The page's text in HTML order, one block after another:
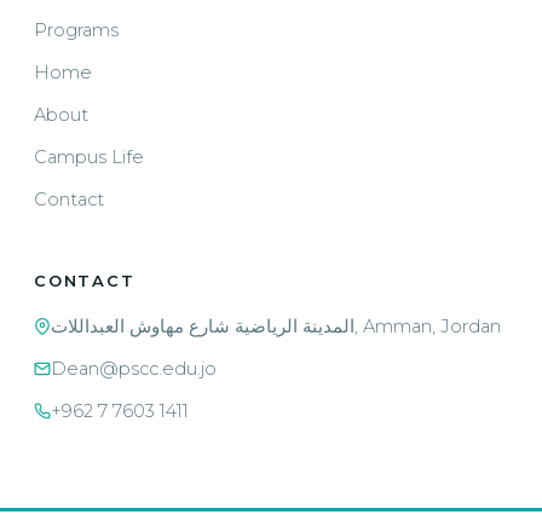
Programs
Home
About
Campus Life
Contact
CONTACT
المدينة الرياضية شارع مهاوش العبداللات, Amman, Jordan
Dean@pscc.edu.jo
+962 7 7603 1411